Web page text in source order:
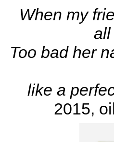
When my
all
Too bad her
like a
2015,